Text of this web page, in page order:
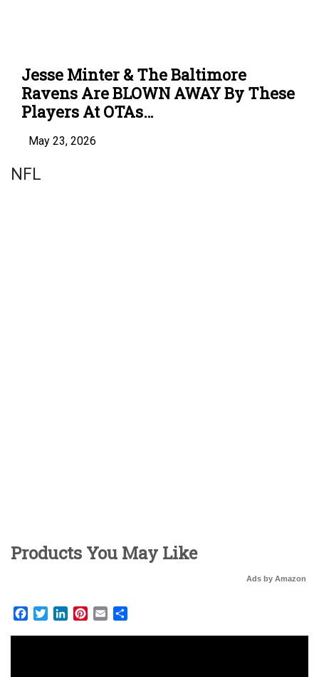
Jesse Minter & The Baltimore
Ravens Are BLOWN AWAY By These
Players At OTAs…
May 23, 2026
NFL
Products You May Like
Ads by Amazon
Facebook
TwitterLinkedInPinterest
Email